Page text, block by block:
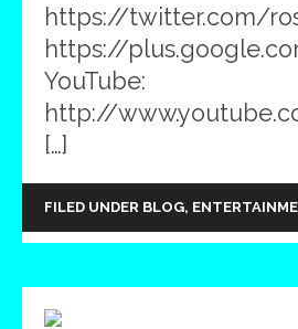
https://twitter.com/
https://
YouTube:
http://
[…]
FILED UNDER BLOG,